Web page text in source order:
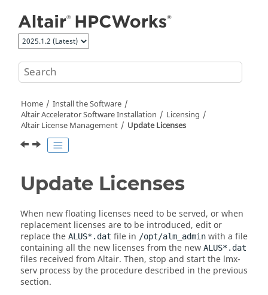
Home
Install the Software
Altair AcceleratorSoftware Installation
Licensing
Altair License Management
Update Licenses
Update Licenses
When new floating licenses need to be served, or when
replacement licenses are to be introduced, edit or
replace the ALUS*.dat file in /opt/alm_admin with a file
containing all the new licenses from the new ALUS*.dat
files received from Altair. Then, stop and start the lmx-
serv process by the procedure described in the previous
section.